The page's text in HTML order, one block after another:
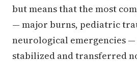
but means that the most
— major burns, pediatric
neurological emergencies
stabilized and transferred